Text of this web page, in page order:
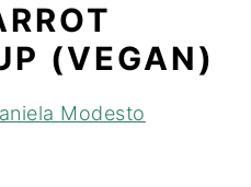
(VEGAN)
Modesto